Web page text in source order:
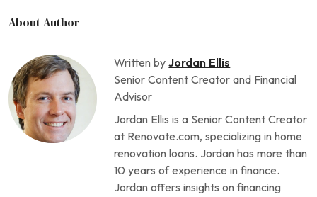
About Author
Written byJordan Ellis
Senior Content Creator and Financial
Advisor
Jordan Ellis is a Senior Content Creator
at Renovate.com, specializing in home
renovation loans. Jordan has more than
10 years of experience in finance.
Jordan offers insights on financing